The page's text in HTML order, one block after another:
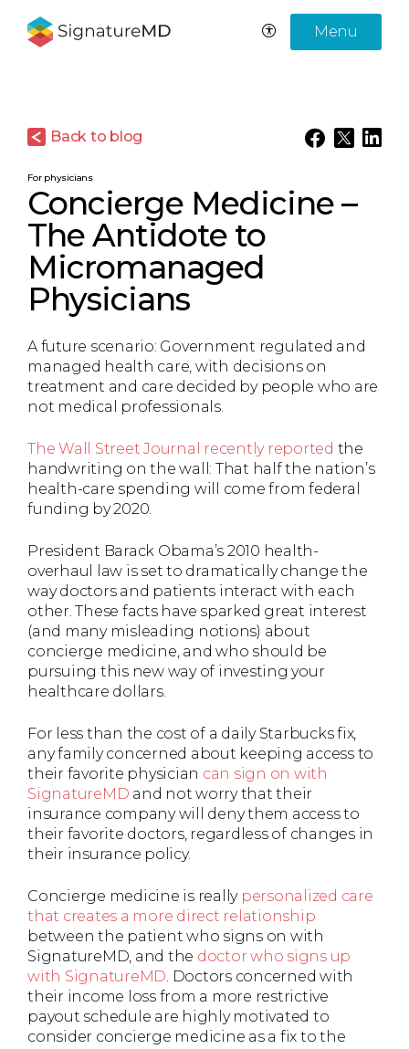
Menu
Back to blog
For physicians
Concierge Medicine –
The Antidote to
Micromanaged
Physicians
A future scenario: Government regulated and
managed health care, with decisions on
treatment and care decided by people who are
not medical professionals.
The Wall Street Journal recently reported the
handwriting on the wall: That half the nation’s
health-care spending will come from federal
funding by 2020.
President Barack Obama’s 2010 health-
overhaul law is set to dramatically change the
way doctors and patients interact with each
other. These facts have sparked great interest
(and many misleading notions) about
concierge medicine, and who should be
pursuing this new way of investing your
healthcare dollars.
For less than the cost of a daily Starbucks fix,
any family concerned about keeping access to
their favorite physician can sign on with
SignatureMD and not worry that their
insurance company will deny them access to
their favorite doctors, regardless of changes in
their insurance policy.
Concierge medicine is really personalized care
that creates a more direct relationship
between the patient who signs on with
SignatureMD, and the doctor who signs up
with SignatureMD. Doctors concerned with
their income loss from a more restrictive
payout schedule are highly motivated to
consider concierge medicine as a fix to the